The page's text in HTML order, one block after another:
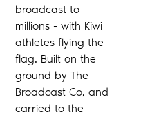
broadcast to
millions - with Kiwi
athletes flying the
flag. Built on the
ground by The
Broadcast Co, and
carried to the